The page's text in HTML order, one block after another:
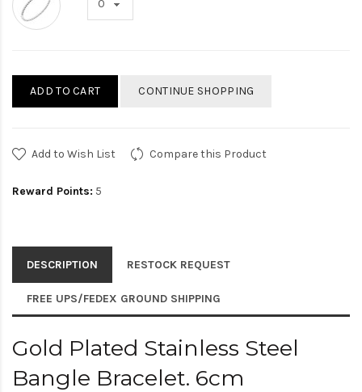
ADD TO CART CONTINUE SHOPPING
Add to Wish List Compare this Product
Reward Points: 5
DESCRIPTION RESTOCK REQUEST
FREE UPS/FEDEX GROUND SHIPPING
Gold Plated Stainless Steel
Bangle Bracelet. 6cm